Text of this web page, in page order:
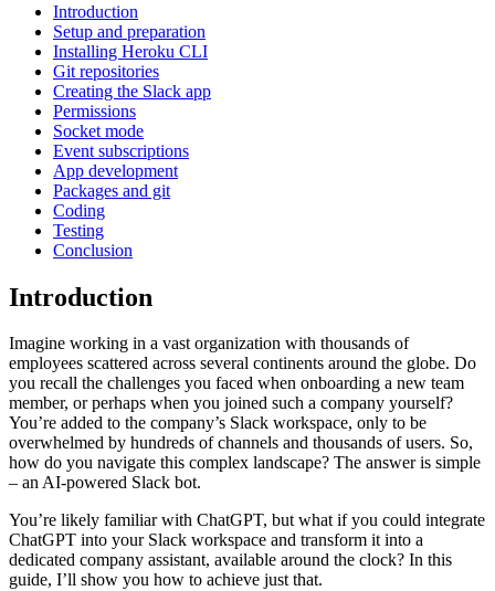
Introduction
Setup and preparation
Installing Heroku CLI
Git repositories
Creating the Slack app
Permissions
Socket mode
Event subscriptions
App development
Packages and git
Coding
Testing
Conclusion
Introduction
Imagine working in a vast organization with thousands of
employees scattered across several continents around the globe. Do
you recall the challenges you faced when onboarding a new team
member, or perhaps when you joined such a company yourself?
You’re added to the company’s Slack workspace, only to be
overwhelmed by hundreds of channels and thousands of users. So,
how do you navigate this complex landscape? The answer is simple
– an AI-powered Slack bot.
You’re likely familiar with ChatGPT, but what if you could integrate
ChatGPT into your Slack workspace and transform it into a
dedicated company assistant, available around the clock? In this
guide, I’ll show you how to achieve just that.